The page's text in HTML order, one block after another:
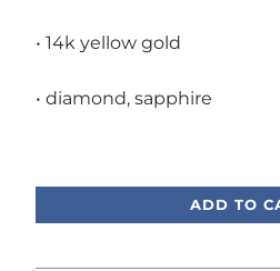
• 14k yellow gold
• diamond, sapphire
ADD TO